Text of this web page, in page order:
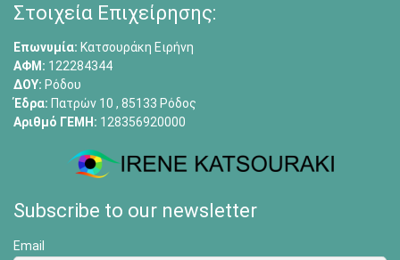
Στοιχεία Επιχείρησης:
Επωνυμία: Κατσουράκη Ειρήνη
ΑΦΜ: 122284344
ΔΟΥ: Ρόδου
Έδρα: Πατρών 10 , 85133 Ρόδος
Αριθμό ΓΕΜΗ: 128356920000
Subscribe to our newsletter
Email